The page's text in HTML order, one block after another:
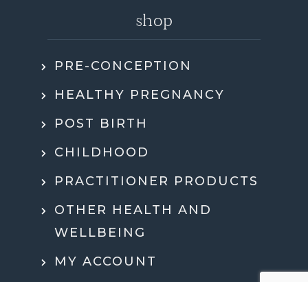
shop
PRE-CONCEPTION
HEALTHY PREGNANCY
POST BIRTH
CHILDHOOD
PRACTITIONER PRODUCTS
OTHER HEALTH AND
WELLBEING
MY ACCOUNT